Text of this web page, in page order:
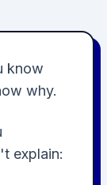
know
why.
explain: